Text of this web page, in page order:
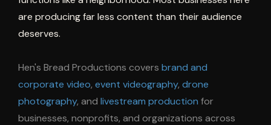
are producing far less content than their audience
deserves.
Hen's Bread Productions covers brand and
corporate video, event videography, drone
photography, and livestream production for
businesses, nonprofits, and organizations across